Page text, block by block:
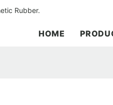
Rubber.
HOME